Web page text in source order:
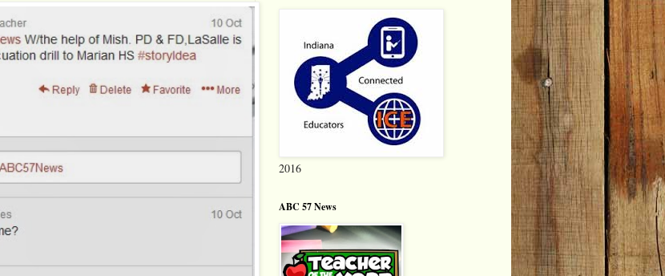
2016
ABC 57 News